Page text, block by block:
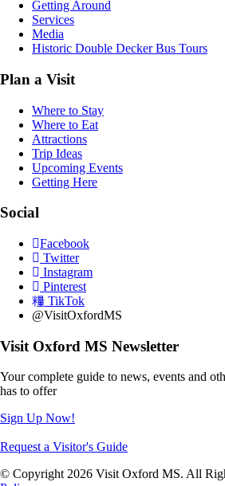
Getting Around
Services
Media
Historic Double Decker Bus Tours
Plan a Visit
Where to Stay
Where to Eat
Attractions
Trip Ideas
Upcoming Events
Getting Here
Social
Facebook
Twitter
Instagram
Pinterest
TikTok
@VisitOxfordMS
Visit Oxford MS Newsletter
Your complete guide to news, events and
has to offer
Sign Up Now!
Request a Visitor's Guide
© Copyright 2026 Visit Oxford MS. All